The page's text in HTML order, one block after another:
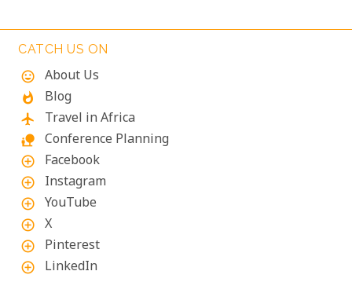
Witnessing such raw power up close is a privilege.
CATCH US ON
mood
About Us
whatshot Blog
flight Travel in Africa
nature_people Conference Planning
add_circle_outline Facebook
add_circle_outline Instagram
add_circle_outline YouTube
add_circle_outline X
add_circle_outline Pinterest
add_circle_outline LinkedIn